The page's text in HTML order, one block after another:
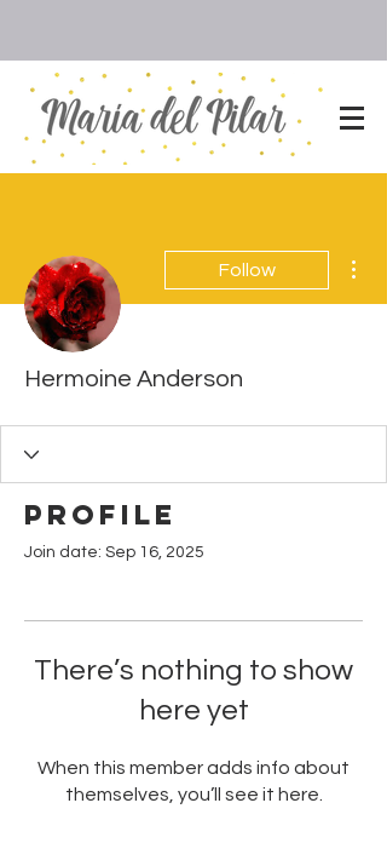
Follow
Hermoine Anderson
Profile
Join date: Sep 16, 2025
There’s nothing to show
here yet
When this member adds info about
themselves, you’ll see it here.